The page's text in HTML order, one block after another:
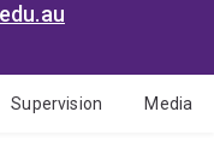
Supervision Media